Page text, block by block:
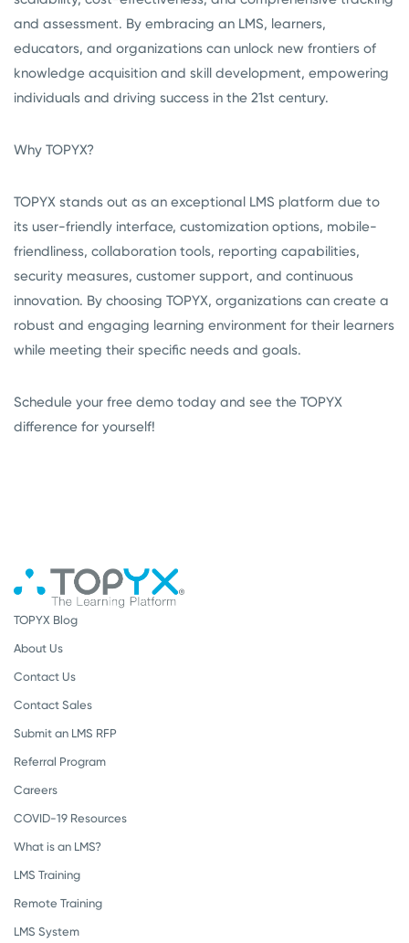
and assessment. By embracing an LMS, learners,
educators, and organizations can unlock new frontiers of
knowledge acquisition and skill development, empowering
individuals and driving success in the 21st century.
Why TOPYX?
TOPYX stands out as an exceptional LMS platform due to
its user-friendly interface, customization options, mobile-
friendliness, collaboration tools, reporting capabilities,
security measures, customer support, and continuous
innovation. By choosing TOPYX, organizations can create a
robust and engaging learning environment for their learners
while meeting their specific needs and goals.
Schedule your free demo today and see the TOPYX
difference for yourself!
TOPYX Blog
About Us
Contact Us
Contact Sales
Submit an LMS RFP
Referral Program
Careers
COVID-19 Resources
What is an LMS?
LMS Training
Remote Training
LMS System